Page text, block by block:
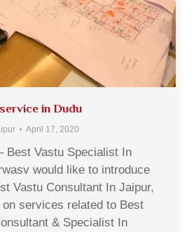
in Dudu
April 17, 2020
Best Vastu Specialist In
would like to introduce
Vastu Consultant In Jaipur,
services related to Best
& Specialist In